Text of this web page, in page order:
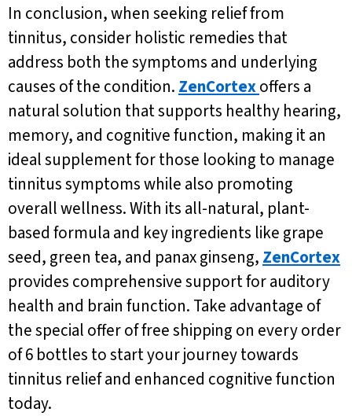
In conclusion, when seeking relief from
tinnitus, consider holistic remedies that
address both the symptoms and underlying
causes of the condition. ZenCortexoffers a
natural solution that supports healthy hearing,
memory, and cognitive function, making it an
ideal supplement for those looking to manage
tinnitus symptoms while also promoting
overall wellness. With its all-natural, plant-
based formula and key ingredients like grape
seed, green tea, and panax ginseng, ZenCortex
provides comprehensive support for auditory
health and brain function. Take advantage of
the special offer of free shipping on every order
of 6 bottles to start your journey towards
tinnitus relief and enhanced cognitive function
today.